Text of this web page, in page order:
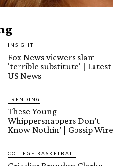
INSIGHT
Fox News viewers slam
'terrible substitute' | Latest
US News
TRENDING
These Young
Whippersnappers Don’t
Know Nothin’ | Gossip Wire
COLLEGE BASKETBALL